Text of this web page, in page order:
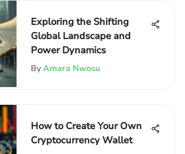
Exploring the Shifting
Global Landscape and
Power Dynamics
By Amara Nwosu
How to Create Your Own
Cryptocurrency Wallet